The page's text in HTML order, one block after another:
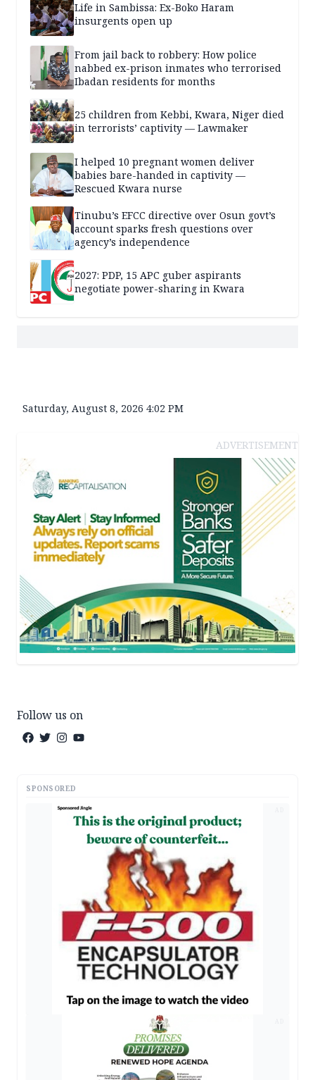
Life in Sambissa: Ex-Boko Haram
insurgents open up
From jail back to robbery: How police
nabbed ex-prison inmates who terrorised
Ibadan residents for months
25 children from Kebbi, Kwara, Niger died
in terrorists’ captivity — Lawmaker
I helped 10 pregnant women deliver
babies bare-handed in captivity —
Rescued Kwara nurse
Tinubu’s EFCC directive over Osun govt’s
account sparks fresh questions over
agency’s independence
2027: PDP, 15 APC guber aspirants
negotiate power-sharing in Kwara
Saturday, August 8, 2026 4:02 PM
ADVERTISEMENT
Follow us on
SPONSORED